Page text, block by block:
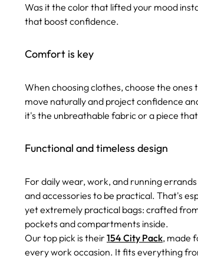
Was it the color that lifted your mood
that boost confidence.
Comfort is key
When choosing clothes, choose the
move naturally and project confidence
it's the unbreathable fabric or a piece
Functional and timeless design
For daily wear, work, and running
and accessories to be practical. That's
yet extremely practical bags: crafted
pockets and compartments inside.
Our top pick is their 154 City Pack, made
every work occasion. It fits everything